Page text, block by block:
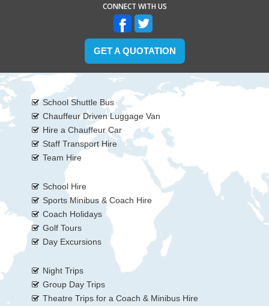
CONNECT WITH US
GET A QUOTATION
School Shuttle Bus
Chauffeur Driven Luggage Van
Hire a Chauffeur Car
Staff Transport Hire
Team Hire
School Hire
Sports Minibus & Coach Hire
Coach Holidays
Golf Tours
Day Excursions
Night Trips
Group Day Trips
Theatre Trips for a Coach & Minibus Hire